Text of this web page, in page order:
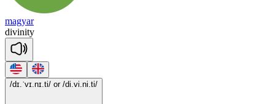
magyar
divinity
/dɪ.ˈvɪ.nɪ.ti/ or /di.vi.ni.ti/